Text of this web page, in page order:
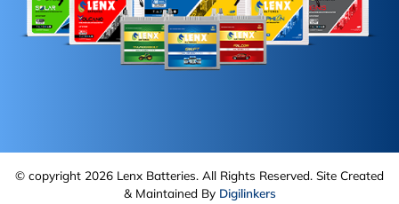
© copyright 2026 Lenx Batteries. All Rights Reserved. Site Created
& Maintained By Digilinkers